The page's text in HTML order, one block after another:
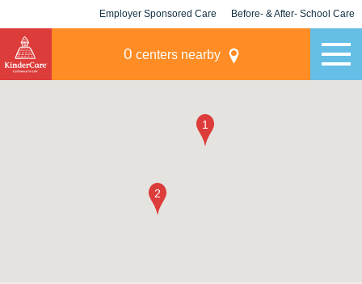
Employer Sponsored Care Before- & After- School Care
0 centers nearby